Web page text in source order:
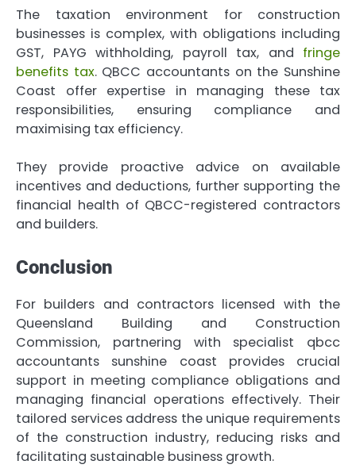
The taxation environment for construction
businesses is complex, with obligations including
GST, PAYG withholding, payroll tax, and fringe
benefits tax. QBCC accountants on the Sunshine
Coast offer expertise in managing these tax
responsibilities, ensuring compliance and
maximising tax efficiency.
They provide proactive advice on available
incentives and deductions, further supporting the
financial health of QBCC-registered contractors
and builders.
Conclusion
For builders and contractors licensed with the
Queensland Building and Construction
Commission, partnering with specialist qbcc
accountants sunshine coast provides crucial
support in meeting compliance obligations and
managing financial operations effectively. Their
tailored services address the unique requirements
of the construction industry, reducing risks and
facilitating sustainable business growth.